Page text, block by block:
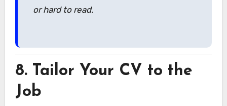
or hard to read.
8. Tailor Your CV to the
Job